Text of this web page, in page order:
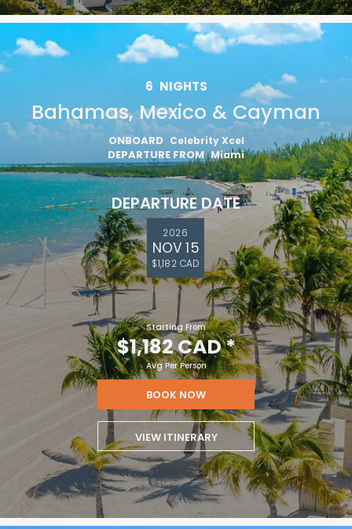
6 NIGHTS
Bahamas, Mexico & Cayman
ONBOARD Celebrity Xcel
DEPARTURE FROM Miami
DEPARTURE DATE
2026
NOV 15
$1,182 CAD
Starting From
$1,182 CAD*
Avg Per Person
BOOK NOW
VIEW ITINERARY